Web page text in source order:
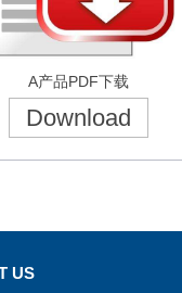
A产品PDF下载
Download
US